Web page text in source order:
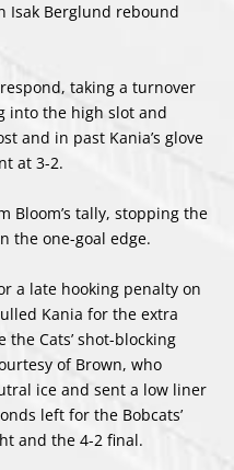
Isak Berglund rebound
taking a turnover
into the high slot and
and in past Kania’s glove
at 3-2.
Bloom’s tally, stopping the
the one-goal edge.
a late hooking penalty on
Kania for the extra
Cats’ shot-blocking
of Brown, who
ice and sent a low liner
left for the Bobcats’
and the 4-2 final.